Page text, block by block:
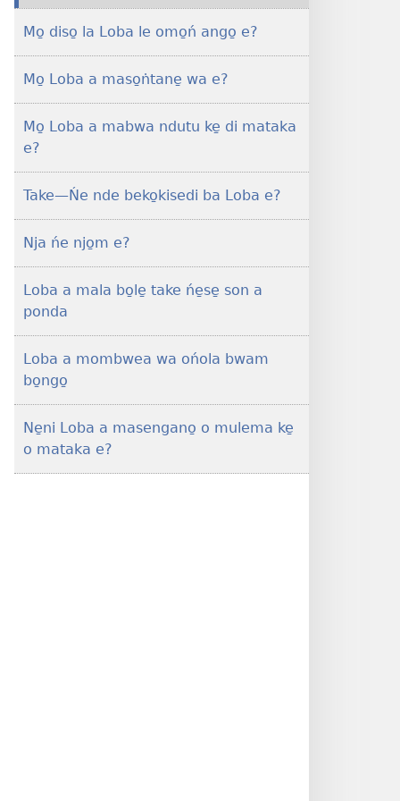
bukate̱
NJONGO
A
BETATEDI
Mo̱
mombwea
Mo̱ diso̱ la Loba le omo̱ń ango̱ e?
Mo̱ Loba a maso̱ṅtane̱ wa e?
Mo̱ Loba a mabwa ndutu ke̱ di mataka
e?
Take​—Ńe nde beko̱kisedi ba Loba e?
Nja ńe njo̱m e?
Loba a mala bo̱le̱ take ńe̱se̱ son a
ponda
Loba a mombwea wa ońola bwam
bo̱ngo̱
Ne̱ni Loba a masengano̱ o mulema ke̱
o mataka e?